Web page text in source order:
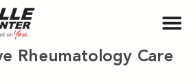
Rheumatology Care